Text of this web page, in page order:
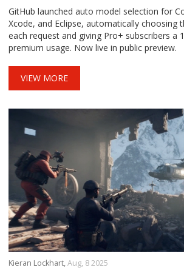
GitHub launched auto model selection for
Xcode, and Eclipse, automatically choosing
each request and giving Pro+ subscribers a
premium usage. Now live in public preview.
VIEW MORE
Kieran Lockhart,Aug, 8 2025